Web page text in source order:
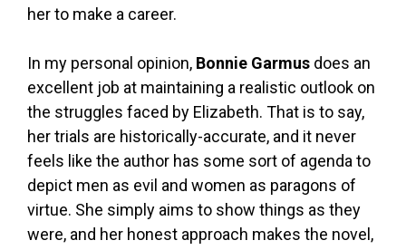
her to make a career.
In my personal opinion, Bonnie Garmus does an
excellent job at maintaining a realistic outlook on
the struggles faced by Elizabeth. That is to say,
her trials are historically-accurate, and it never
feels like the author has some sort of agenda to
depict men as evil and women as paragons of
virtue. She simply aims to show things as they
were, and her honest approach makes the novel,